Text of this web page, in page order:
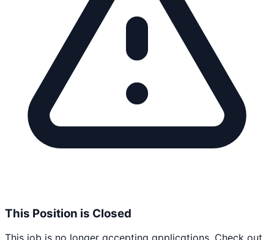
This Position is Closed